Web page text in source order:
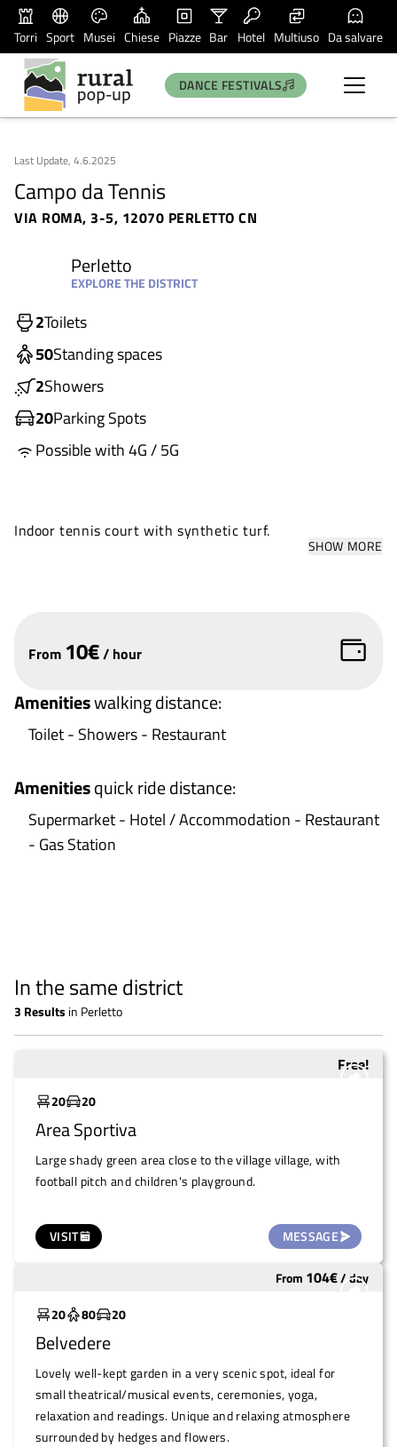
Torri Sport Musei Chiese Piazze Bar Hotel Multiuso Da salvare
DANCE FESTIVALS
Last Update, 4.6.2025
Campo da Tennis
VIA ROMA, 3-5, 12070 PERLETTO CN
Perletto
EXPLORE THE DISTRICT
2Toilets
50Standing spaces
2Showers
20Parking Spots
Possible with 4G / 5G
Indoor tennis court with synthetic turf.
SHOW MORE
From 10€/ hour
Amenitieswalking distance:
Toilet - Showers - Restaurant
Amenitiesquick ride distance:
Supermarket - Hotel / Accommodation - Restaurant
- Gas Station
In the same district
3 Results in Perletto
VISIT MESSAGE
Free!
20 20
Area Sportiva
Large shady green area close to the village village, with
football pitch and children's playground.
From 104€/day
20
80 20
Belvedere
Lovely well-kept garden in a very scenic spot, ideal for
small theatrical/musical events, ceremonies, yoga,
relaxation and readings. Unique and relaxing atmosphere
surrounded by hedges and flowers.